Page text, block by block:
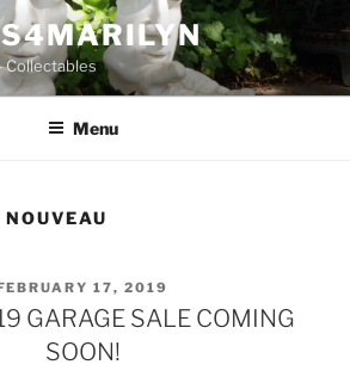
Collectables
Menu
17, 2019
GARAGE SALE COMING
SOON!